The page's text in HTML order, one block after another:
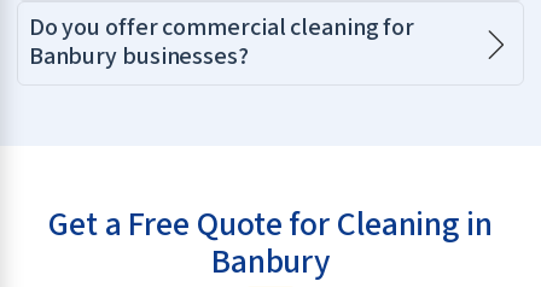
Do you offer commercial cleaning for
Banbury businesses?
Get a Free Quote for Cleaning in
Banbury